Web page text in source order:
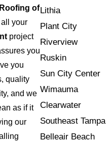
of
your
project
you
you
quality
and we
as if it
our
Lithia
Plant City
Riverview
Ruskin
Sun City Center
Wimauma
Clearwater
Southeast Tampa
Belleair Beach